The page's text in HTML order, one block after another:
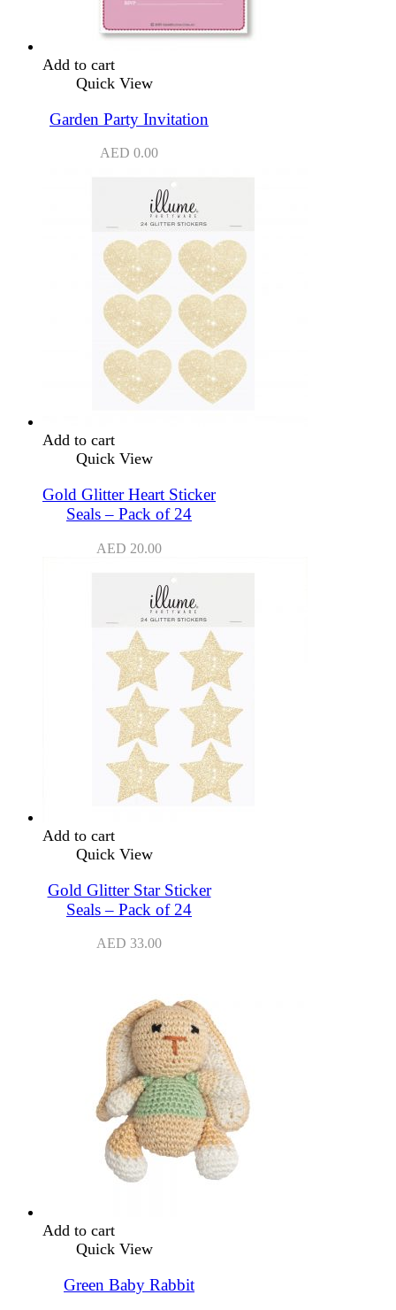
Add to cart
Quick View
Garden Party Invitation
AED 0.00
Add to cart
Quick View
Gold Glitter Heart Sticker
Seals – Pack of 24
AED 20.00
Add to cart
Quick View
Gold Glitter Star Sticker
Seals – Pack of 24
AED 33.00
Add to cart
Quick View
Green Baby Rabbit